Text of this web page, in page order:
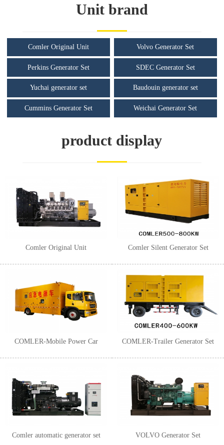
Unit brand
Comler Original Unit Volvo Generator Set
Perkins Generator Set SDEC Generator Set
Yuchai generator set Baudouin generator set
Cummins Generator Set Weichai Generator Set
product display
Comler Original Unit Comler Silent Generator Set
COMLER-Mobile Power Car COMLER-Trailer Generator Set
Comler automatic generator set VOLVO Generator Set